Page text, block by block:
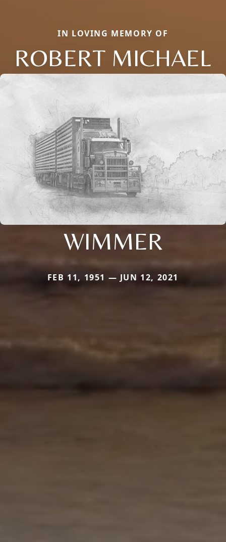
IN LOVING MEMORY OF
ROBERT MICHAEL
WIMMER
FEB 11, 1951 — JUN 12, 2021